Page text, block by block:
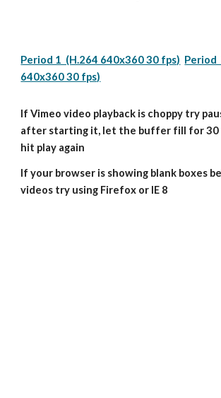
Period 1  (H.264 640x360 30 fps) Period
640x360 30 fps)
If Vimeo video playback is choppy try
after starting it, let the buffer fill for 30
hit play again
If your browser is showing blank boxes
videos try using Firefox or IE 8